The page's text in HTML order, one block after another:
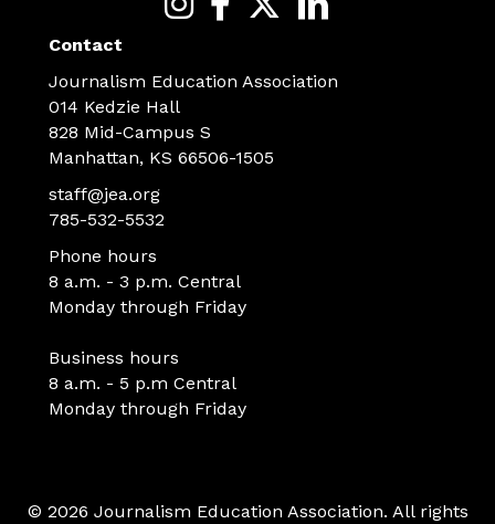
Contact
Journalism Education Association
014 Kedzie Hall
828 Mid-Campus S
Manhattan, KS 66506-1505
staff@jea.org
785-532-5532
Phone hours
8 a.m. - 3 p.m. Central
Monday through Friday
Business hours
8 a.m. - 5 p.m Central
Monday through Friday
© 2026 Journalism Education Association. All rights